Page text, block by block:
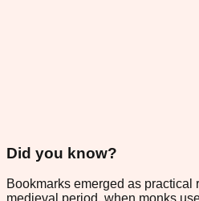
Did you know?
Bookmarks emerged as practical